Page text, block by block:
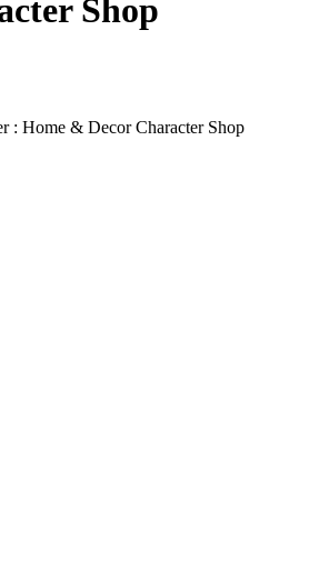
Shop
: Home & Decor Character Shop